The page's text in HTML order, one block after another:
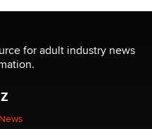
over its first-in-the-
technology
for adult industry news